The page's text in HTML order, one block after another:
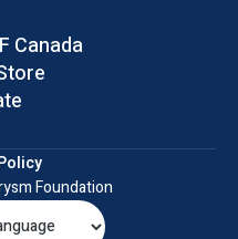
Canada
Foundation